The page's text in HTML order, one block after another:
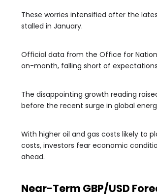
These worries intensified after the
stalled in January.
Official data from the Office for
on-month, falling short of
The disappointing growth reading
before the recent surge in global
With higher oil and gas costs likely to
costs, investors fear economic
ahead.
Near-Term GBP/USD